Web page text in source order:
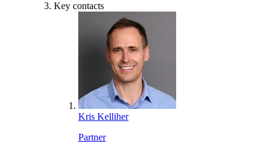
Key contacts
Kris Kelliher
Partner